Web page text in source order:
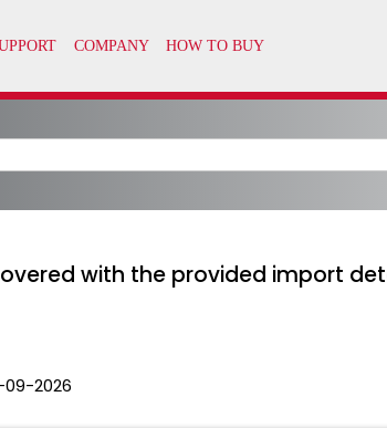
with the provided import
2026